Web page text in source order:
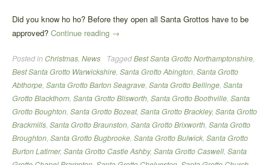
Did you know ho ho? Before they open all Santa Grottos have to be
approved? Continue reading “Santa
Approved
Grotto”
→
Posted inChristmas, News TaggedBest Santa Grotto Northamptonshire,
Best Santa Grotto Warwickshire, Santa Grotto Abington, Santa Grotto
Abthorpe, Santa Grotto Barton Seagrave, Santa Grotto Bellinge, Santa
Grotto Blackthorn, Santa Grotto Blisworth, Santa Grotto Boothville, Santa
Grotto Boughton, Santa Grotto Bozeat, Santa Grotto Brackley, Santa Grotto
Brackmills, Santa Grotto Braunston, Santa Grotto Brixworth, Santa Grotto
Broughton, Santa Grotto Bugbrooke, Santa Grotto Bulwick, Santa Grotto
Burton Latimer, Santa Grotto Castle Ashby, Santa Grotto Caswell, Santa